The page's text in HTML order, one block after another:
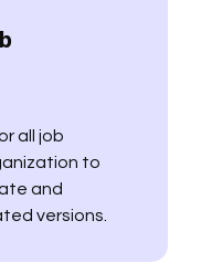
all job
to
and
versions.